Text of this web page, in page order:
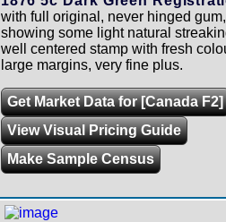
with full original, never hinged
showing some light natural
well centered stamp with fresh
large margins, very fine plus.
Get Market Data for [Canada F2]
View Visual Pricing Guide
Make Sample Census